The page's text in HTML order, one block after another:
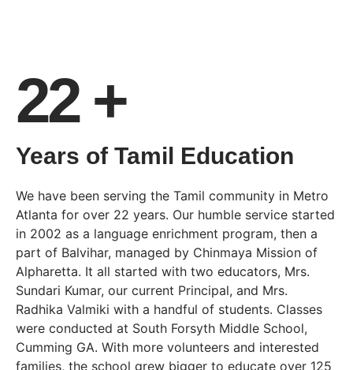
22 +
Years of Tamil Education
We have been serving the Tamil community in Metro
Atlanta for over 22 years. Our humble service started
in 2002 as a language enrichment program, then a
part of Balvihar, managed by Chinmaya Mission of
Alpharetta. It all started with two educators, Mrs.
Sundari Kumar, our current Principal, and Mrs.
Radhika Valmiki with a handful of students. Classes
were conducted at South Forsyth Middle School,
Cumming GA. With more volunteers and interested
families, the school grew bigger to educate over 125